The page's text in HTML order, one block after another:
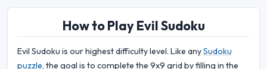
How to Play Evil Sudoku
Evil Sudoku is our highest difficulty level. Like anySudoku
puzzle, the goal is to complete the 9x9 grid by filling in the